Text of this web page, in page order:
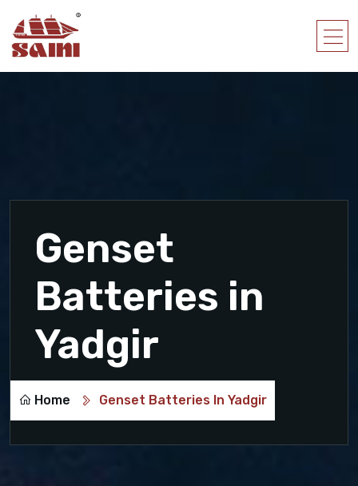
Genset
Batteries in
Yadgir
Home Genset Batteries In Yadgir